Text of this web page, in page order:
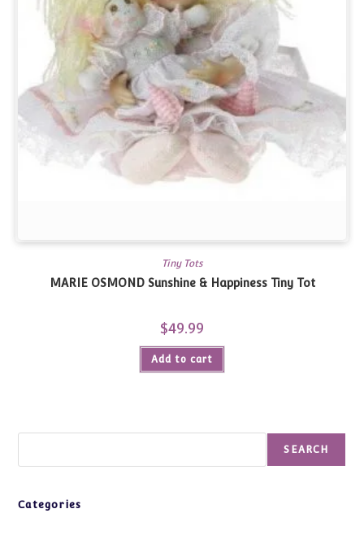
Tiny Tots
MARIE OSMOND Sunshine & Happiness Tiny Tot
$49.99
Add to cart
SEARCH
Categories